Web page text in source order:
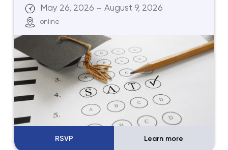
May 26, 2026 — August 9, 2026
online
RSVP Learn more